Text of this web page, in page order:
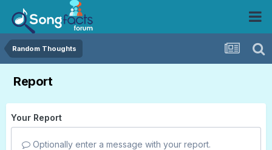
Random Thoughts
Report
Your Report
Optionally enter a message with your report.